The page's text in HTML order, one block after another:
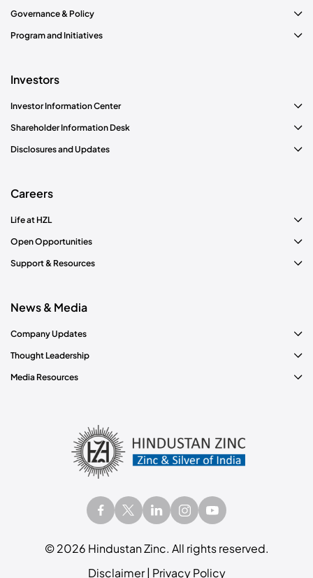
©2026 Hindustan Zinc. All rights reserved.
Disclaimer| Privacy Policy
Governance & Policy
Program and Initiatives
Investors
Investor Information Center
Shareholder Information Desk
Disclosures and Updates
Careers
Life at HZL
Open Opportunities
Support & Resources
News & Media
Company Updates
Thought Leadership
Media Resources